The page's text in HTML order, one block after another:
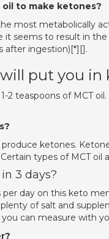
to make ketones?
most metabolically
it seems to result in
after ingestion)[*][].
put you in
2 teaspoons of MCT
ketones.
types of MCT
3 days?
day on this keto
of salt and
can measure with